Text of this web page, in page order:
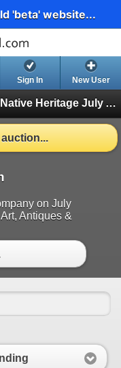
'beta' website...
Sign In New User
Western Treasures: Art, Antiques & Native Heritage July Auction
on July
Antiques &